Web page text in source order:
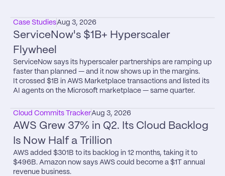
Case StudiesAug 3, 2026
ServiceNow's $1B+ Hyperscaler
Flywheel
ServiceNow says its hyperscaler partnerships are ramping up
faster than planned — and it now shows up in the margins.
It crossed $1B in AWS Marketplace transactions and listed its
AI agents on the Microsoft marketplace — same quarter.
Cloud Commits TrackerAug 3, 2026
AWS Grew 37% in Q2. Its Cloud Backlog
Is Now Half a Trillion
AWS added $301B to its backlog in 12 months, taking it to
$496B. Amazon now says AWS could become a $1T annual
revenue business.